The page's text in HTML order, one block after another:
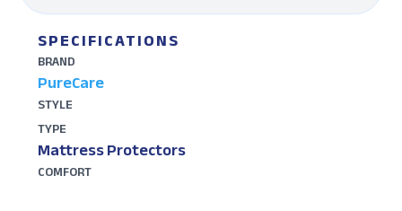
SPECIFICATIONS
BRAND
PureCare
STYLE
TYPE
Mattress Protectors
COMFORT